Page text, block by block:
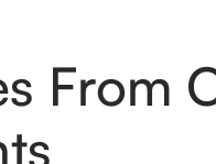
From